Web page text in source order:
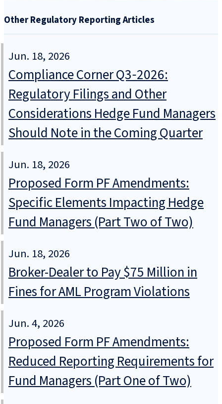
Other Regulatory Reporting Articles
Jun. 18, 2026
Compliance Corner Q3‑2026:
Regulatory Filings and Other
Considerations Hedge Fund Managers
Should Note in the Coming Quarter
Jun. 18, 2026
Proposed Form PF Amendments:
Specific Elements Impacting Hedge
Fund Managers (Part Two of Two)
Jun. 18, 2026
Broker-Dealer to Pay $75 Million in
Fines for AML Program Violations
Jun. 4, 2026
Proposed Form PF Amendments:
Reduced Reporting Requirements for
Fund Managers (Part One of Two)